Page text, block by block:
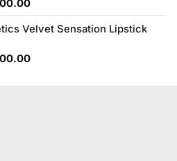
Current
is:
Velvet Sensation Lipstick
Current
is: